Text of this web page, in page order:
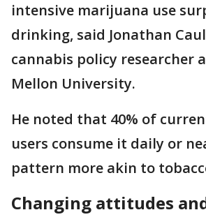
intensive marijuana use
drinking, said Jonathan
cannabis policy researcher
Mellon University.
He noted that 40% of
users consume it daily or
pattern more akin to
Changing attitudes